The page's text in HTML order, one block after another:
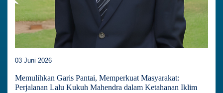
03 Juni 2026
Memulihkan Garis Pantai, Memperkuat Masyarakat:
Perjalanan Lalu Kukuh Mahendra dalam Ketahanan Iklim